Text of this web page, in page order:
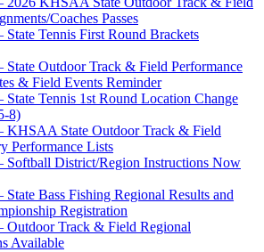
Coaches Passes
State Tennis First Round Brackets
State Outdoor Track & Field Performance
& Field Events Reminder
State Tennis 1st Round Location Change
8)
KHSAA State Outdoor Track & Field
Performance Lists
Softball District/Region Instructions Now
State Bass Fishing Regional Results and
Registration
Outdoor Track & Field Regional
Available